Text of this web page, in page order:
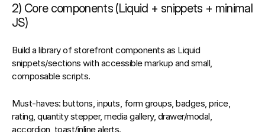
2) Core components (Liquid + snippets + minimal
JS)
Build a library of storefront components as Liquid
snippets/sections with accessible markup and small,
composable scripts.
Must‑haves: buttons, inputs, form groups, badges, price,
rating, quantity stepper, media gallery, drawer/modal,
accordion, toast/inline alerts.